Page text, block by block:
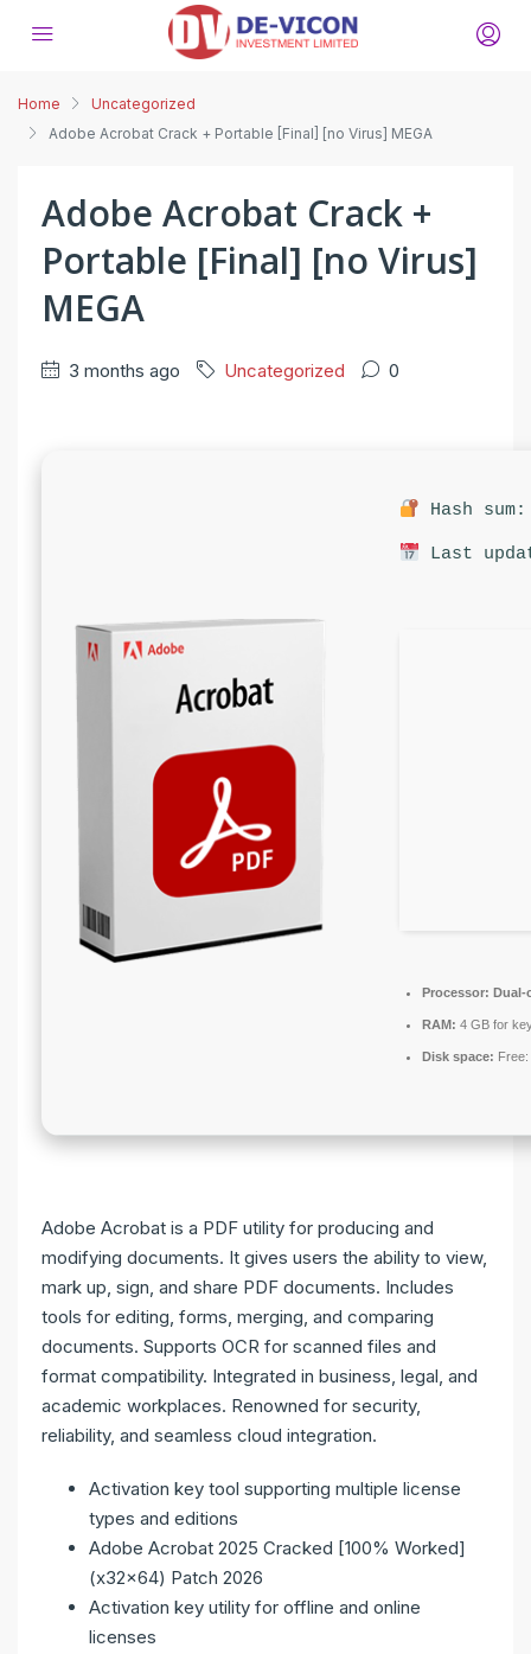
Home
Uncategorized
Adobe Acrobat Crack + Portable [Final] [no Virus] MEGA
Adobe Acrobat Crack +
Portable [Final] [no Virus]
MEGA
3 months ago Uncategorized 0
Hash sum:
Last
Processor: Dual-
RAM: 4 GB for
Disk space:
Adobe Acrobat is a PDF utility for producing and
modifying documents. It gives users the ability to view,
mark up, sign, and share PDF documents. Includes
tools for editing, forms, merging, and comparing
documents. Supports OCR for scanned files and
format compatibility. Integrated in business, legal, and
academic workplaces. Renowned for security,
reliability, and seamless cloud integration.
Activation key tool supporting multiple license
types and editions
Adobe Acrobat 2025 Cracked [100% Worked]
(x32x64) Patch 2026
Activation key utility for offline and online
licenses